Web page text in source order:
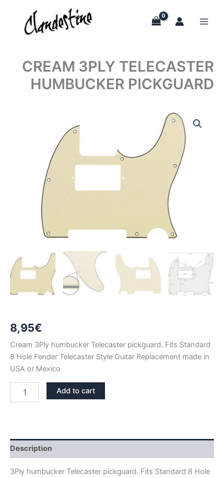
content
CREAM 3PLY TELECASTER
HUMBUCKER PICKGUARD
8,95€
Cream 3Ply humbucker Telecaster pickguard. Fits Standard
8 Hole Fender Telecaster Style Guitar Replacement made in
USA or Mexico
3PLY
Add to cart
Description
3Ply humbucker Telecaster pickguard. Fits Standard 8 Hole